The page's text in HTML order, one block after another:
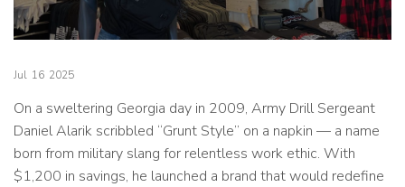
Jul 16 2025
On a sweltering Georgia day in 2009, Army Drill Sergeant
Daniel Alarik scribbled “Grunt Style” on a napkin — a name
born from military slang for relentless work ethic. With
$1,200 in savings, he launched a brand that would redefine